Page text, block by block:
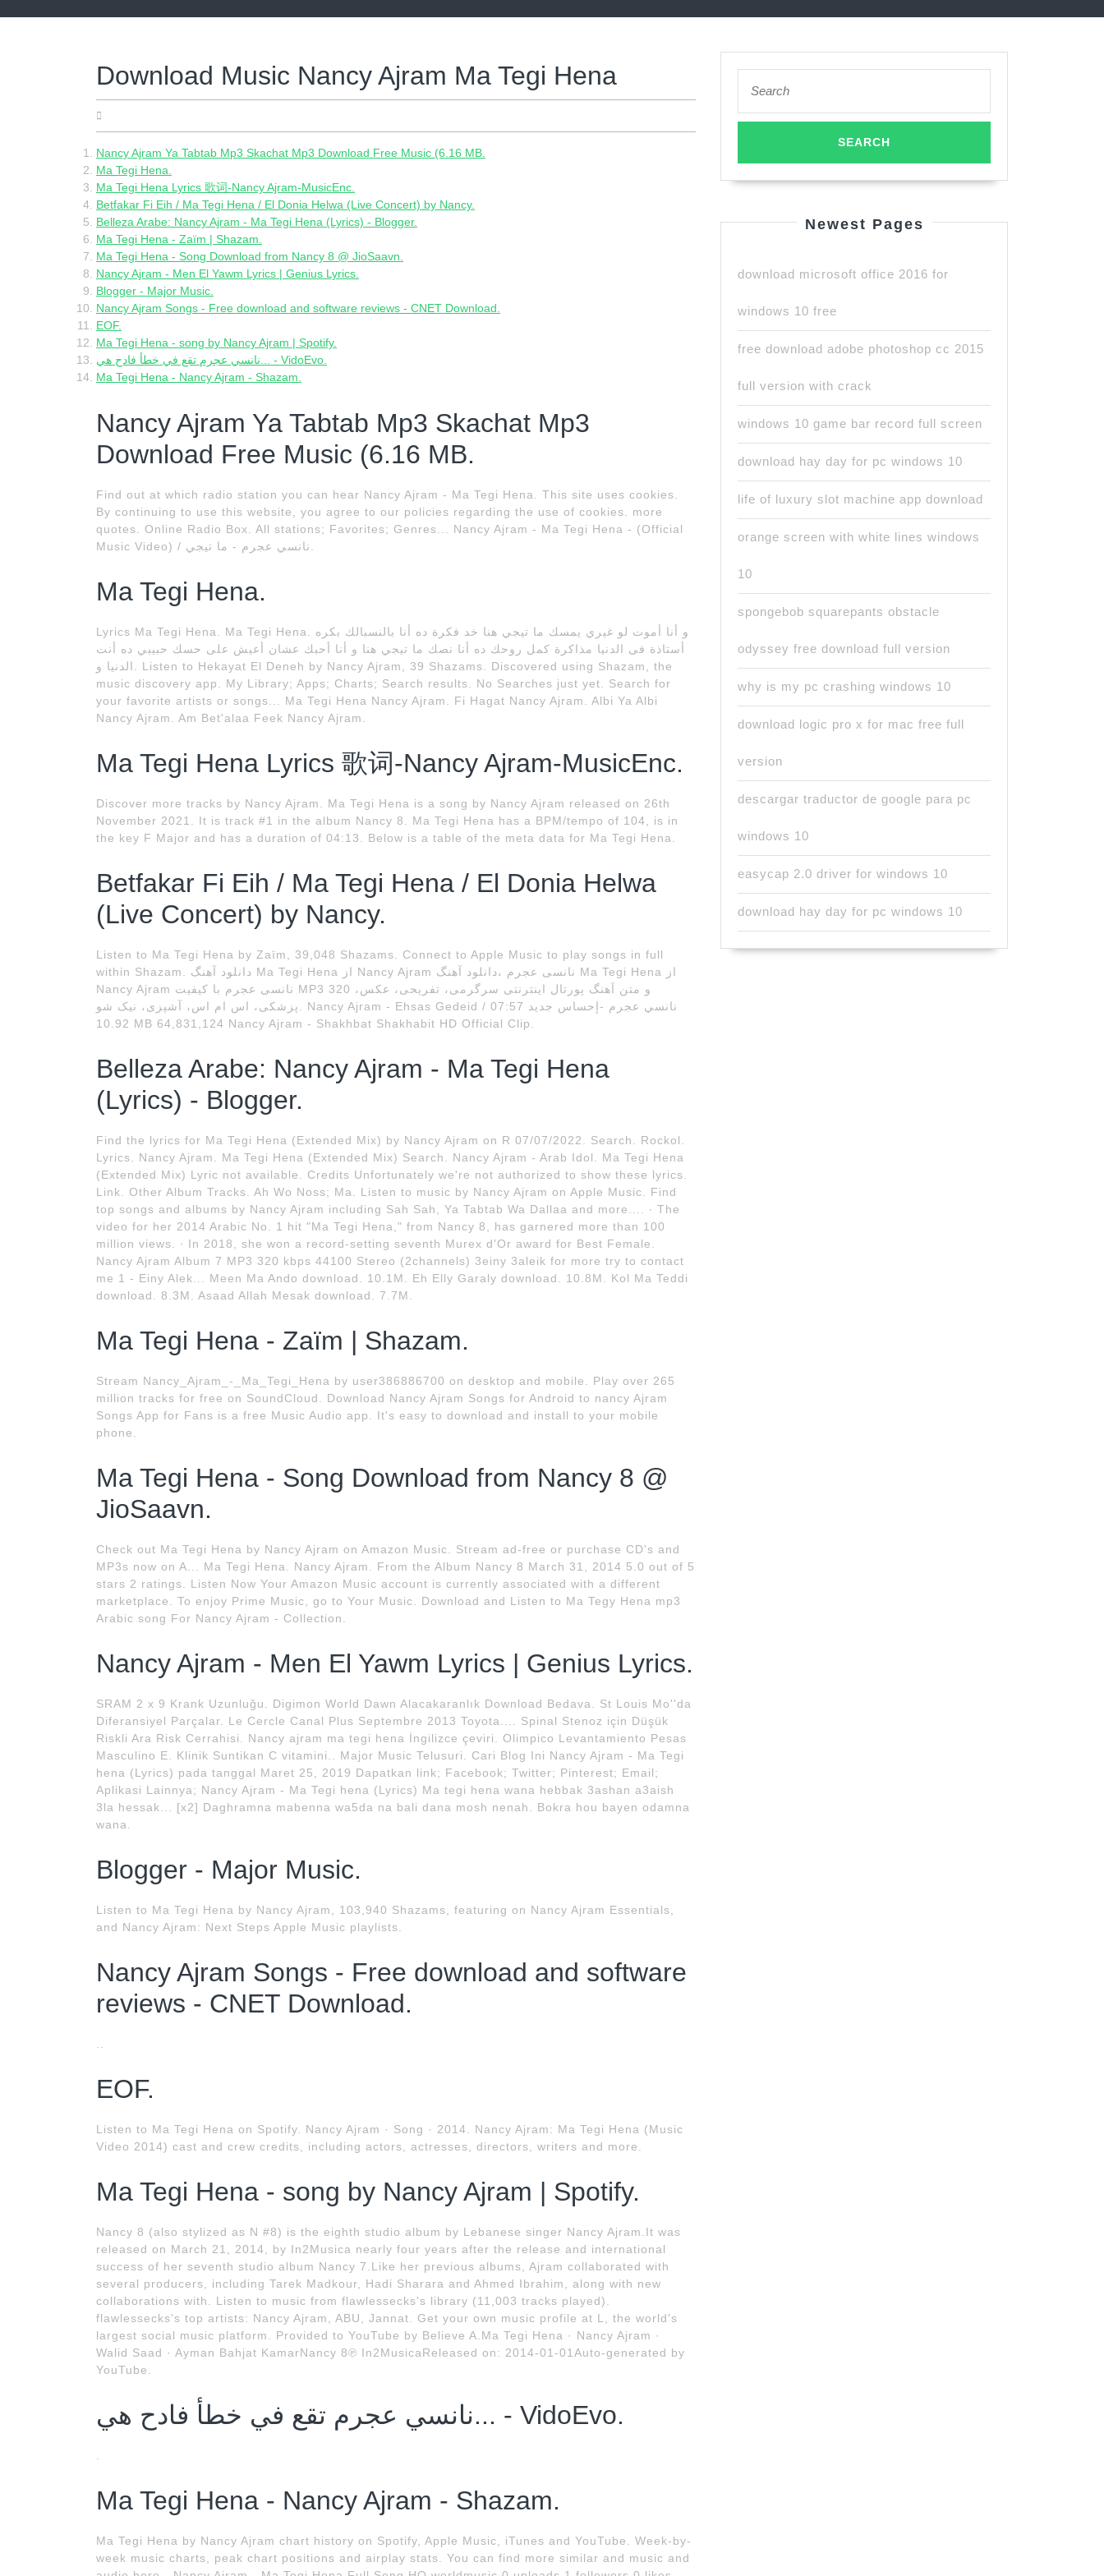
Download Music Nancy Ajram Ma Tegi Hena
Nancy Ajram Ya Tabtab Mp3 Skachat Mp3 Download Free Music (6.16 MB.
Ma Tegi Hena.
Ma Tegi Hena Lyrics 歌词-Nancy Ajram-MusicEnc.
Betfakar Fi Eih / Ma Tegi Hena / El Donia Helwa (Live Concert) by Nancy.
Belleza Arabe: Nancy Ajram - Ma Tegi Hena (Lyrics) - Blogger.
Ma Tegi Hena - Zaïm | Shazam.
Ma Tegi Hena - Song Download from Nancy 8 @ JioSaavn.
Nancy Ajram - Men El Yawm Lyrics | Genius Lyrics.
Blogger - Major Music.
Nancy Ajram Songs - Free download and software reviews - CNET Download.
EOF.
Ma Tegi Hena - song by Nancy Ajram | Spotify.
نانسي عجرم تقع في خطأ فادح هي... - VidoEvo.
Ma Tegi Hena - Nancy Ajram - Shazam.
Nancy Ajram Ya Tabtab Mp3 Skachat Mp3
Download Free Music (6.16 MB.
Find out at which radio station you can hear Nancy Ajram - Ma Tegi Hena. This site uses cookies.
By continuing to use this website, you agree to our policies regarding the use of cookies. more
quotes. Online Radio Box. All stations; Favorites; Genres... Nancy Ajram - Ma Tegi Hena - (Official
Ma Tegi Hena.
Lyrics Ma Tegi Hena. Ma Tegi Hena. و أنا أموت لو غيري يمسك ما تيجي هنا خد فكرة ده أنا بالنسبالك بكره
أستاذة فى الدنيا مذاكرة كمل روحك ده أنا نصك ما تيجي هنا و أنا أحبك عشان أعيش على حسك حبيبي ده أنت
الدنيا و. Listen to Hekayat El Deneh by Nancy Ajram, 39 Shazams. Discovered using Shazam, the
music discovery app. My Library; Apps; Charts; Search results. No Searches just yet. Search for
your favorite artists or songs... Ma Tegi Hena Nancy Ajram. Fi Hagat Nancy Ajram. Albi Ya Albi
Nancy Ajram. Am Bet'alaa Feek Nancy Ajram.
Ma Tegi Hena Lyrics 歌词-Nancy Ajram-MusicEnc.
Discover more tracks by Nancy Ajram. Ma Tegi Hena is a song by Nancy Ajram released on 26th
November 2021. It is track #1 in the album Nancy 8. Ma Tegi Hena has a BPM/tempo of 104, is in
the key F Major and has a duration of 04:13. Below is a table of the meta data for Ma Tegi Hena.
Betfakar Fi Eih / Ma Tegi Hena / El Donia Helwa
(Live Concert) by Nancy.
Listen to Ma Tegi Hena by Zaïm, 39,048 Shazams. Connect to Apple Music to play songs in full
within Shazam. دانلود آهنگ Ma Tegi Hena از Nancy Ajram نانسی عجرم ،دانلود آهنگ Ma Tegi Hena از
Nancy Ajram نانسی عجرم با کیفیت MP3 320 و متن آهنگ پورتال اینترنتی سرگرمی، تفریحی، عکس،
پزشکی، اس ام اس، آشپزی، نیک شو. Nancy Ajram - Ehsas Gedeid / نانسي عجرم -إحساس جديد 07:57
10.92 MB 64,831,124 Nancy Ajram - Shakhbat Shakhabit HD Official Clip.
Belleza Arabe: Nancy Ajram - Ma Tegi Hena
(Lyrics) - Blogger.
Find the lyrics for Ma Tegi Hena (Extended Mix) by Nancy Ajram on R 07/07/2022. Search. Rockol.
Lyrics. Nancy Ajram. Ma Tegi Hena (Extended Mix) Search. Nancy Ajram - Arab Idol. Ma Tegi Hena
(Extended Mix) Lyric not available. Credits Unfortunately we're not authorized to show these lyrics.
Link. Other Album Tracks. Ah Wo Noss; Ma. Listen to music by Nancy Ajram on Apple Music. Find
top songs and albums by Nancy Ajram including Sah Sah, Ya Tabtab Wa Dallaa and more.... ∙ The
video for her 2014 Arabic No. 1 hit "Ma Tegi Hena," from Nancy 8, has garnered more than 100
million views. ∙ In 2018, she won a record-setting seventh Murex d'Or award for Best Female.
Nancy Ajram Album 7 MP3 320 kbps 44100 Stereo (2channels) 3einy 3aleik for more try to contact
me 1 - Einy Alek... Meen Ma Ando download. 10.1M. Eh Elly Garaly download. 10.8M. Kol Ma Teddi
download. 8.3M. Asaad Allah Mesak download. 7.7M.
Ma Tegi Hena - Zaïm | Shazam.
Stream Nancy_Ajram_-_Ma_Tegi_Hena by user386886700 on desktop and mobile. Play over 265
million tracks for free on SoundCloud. Download Nancy Ajram Songs for Android to nancy Ajram
Songs App for Fans is a free Music Audio app. It's easy to download and install to your mobile
phone.
Ma Tegi Hena - Song Download from Nancy 8 @
JioSaavn.
Check out Ma Tegi Hena by Nancy Ajram on Amazon Music. Stream ad-free or purchase CD's and
MP3s now on A... Ma Tegi Hena. Nancy Ajram. From the Album Nancy 8 March 31, 2014 5.0 out of 5
stars 2 ratings. Listen Now Your Amazon Music account is currently associated with a different
marketplace. To enjoy Prime Music, go to Your Music. Download and Listen to Ma Tegy Hena mp3
Arabic song For Nancy Ajram - Collection.
Nancy Ajram - Men El Yawm Lyrics | Genius Lyrics.
SRAM 2 x 9 Krank Uzunluğu. Digimon World Dawn Alacakaranlık Download Bedava. St Louis Mo''da
Diferansiyel Parçalar. Le Cercle Canal Plus Septembre 2013 Toyota.... Spinal Stenoz için Düşük
Riskli Ara Risk Cerrahisi. Nancy ajram ma tegi hena İngilizce çeviri. Olimpico Levantamiento Pesas
Masculino E. Klinik Suntikan C vitamini.. Major Music Telusuri. Cari Blog Ini Nancy Ajram - Ma Tegi
hena (Lyrics) pada tanggal Maret 25, 2019 Dapatkan link; Facebook; Twitter; Pinterest; Email;
Aplikasi Lainnya; Nancy Ajram - Ma Tegi hena (Lyrics) Ma tegi hena wana hebbak 3ashan a3aish
3la hessak... [x2] Daghramna mabenna wa5da na bali dana mosh nenah. Bokra hou bayen odamna
wana.
Blogger - Major Music.
Listen to Ma Tegi Hena by Nancy Ajram, 103,940 Shazams, featuring on Nancy Ajram Essentials,
and Nancy Ajram: Next Steps Apple Music playlists.
Nancy Ajram Songs - Free download and software
reviews - CNET Download.
EOF.
Listen to Ma Tegi Hena on Spotify. Nancy Ajram · Song · 2014. Nancy Ajram: Ma Tegi Hena (Music
Video 2014) cast and crew credits, including actors, actresses, directors, writers and more.
Ma Tegi Hena - song by Nancy Ajram | Spotify.
Nancy 8 (also stylized as N #8) is the eighth studio album by Lebanese singer Nancy Ajram.It was
released on March 21, 2014, by In2Musica nearly four years after the release and international
success of her seventh studio album Nancy 7.Like her previous albums, Ajram collaborated with
several producers, including Tarek Madkour, Hadi Sharara and Ahmed Ibrahim, along with new
collaborations with. Listen to music from flawlessecks's library (11,003 tracks played).
flawlessecks's top artists: Nancy Ajram, ABU, Jannat. Get your own music profile at L, the world's
largest social music platform. Provided to YouTube by Believe A.Ma Tegi Hena · Nancy Ajram ·
Walid Saad · Ayman Bahjat KamarNancy 8℗ In2MusicaReleased on: 2014-01-01Auto-generated by
YouTube.
نانسي عجرم تقع في خطأ فادح هي... - VidoEvo.
Ma Tegi Hena - Nancy Ajram - Shazam.
Ma Tegi Hena by Nancy Ajram chart history on Spotify, Apple Music, iTunes and YouTube. Week-by-
week music charts, peak chart positions and airplay stats. You can find more similar and music and
for:
Newest Pages
download microsoft office 2016 for
windows 10 free
free download adobe photoshop cc 2015
full version with crack
windows 10 game bar record full screen
download hay day for pc windows 10
life of luxury slot machine app download
orange screen with white lines windows
10
spongebob squarepants obstacle
odyssey free download full version
why is my pc crashing windows 10
download logic pro x for mac free full
version
descargar traductor de google para pc
windows 10
easycap 2.0 driver for windows 10
download hay day for pc windows 10